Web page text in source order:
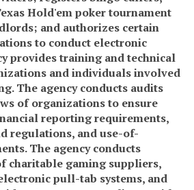
Hold'em poker tournament
and authorizes certain
to conduct electronic
provides training and technical
and individuals involved
The agency conducts audits
of organizations to ensure
reporting requirements,
regulations, and use-of-
The agency conducts
charitable gaming suppliers,
pull-tab systems, and